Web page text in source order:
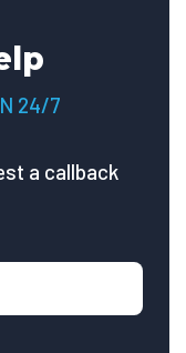
24/7
a callback